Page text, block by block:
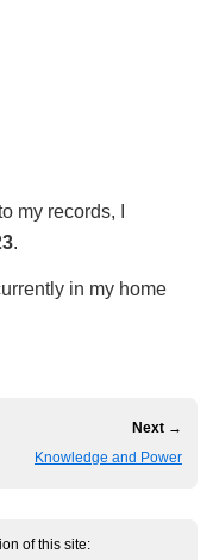
my records, I
.
in my home
Next →
Knowledge and Power
of this site: